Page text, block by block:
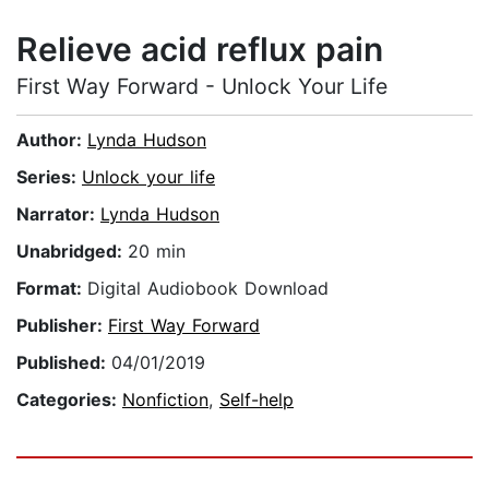
Relieve acid reflux pain
First Way Forward - Unlock Your Life
Author: Lynda Hudson
Series: Unlock your life
Narrator: Lynda Hudson
Unabridged: 20 min
Format: Digital Audiobook Download
Publisher: First Way Forward
Published: 04/01/2019
Categories: Nonfiction, Self-help